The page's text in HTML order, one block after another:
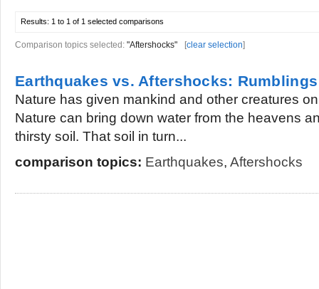
Results: 1 to 1 of 1 selected comparisons
Comparison topics selected: "Aftershocks" [clear selection]
Earthquakes vs. Aftershocks:
Nature has given mankind and other creatures
Nature can bring down water from the heavens
thirsty soil. That soil in turn...
comparison topics: Earthquakes, Aftershocks